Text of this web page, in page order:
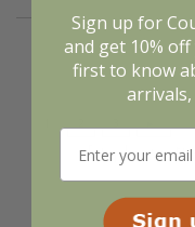
Display
Sign up for
and get 10%
first to know
arrivals,